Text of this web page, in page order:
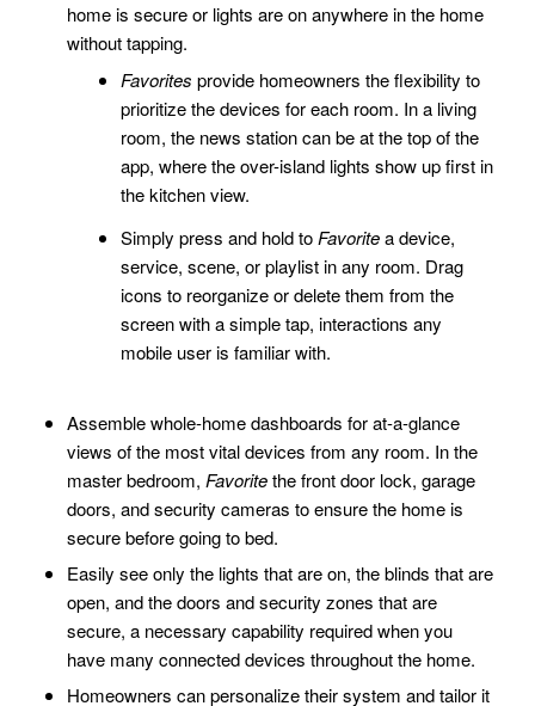
home is secure or lights are on anywhere in the home
without tapping.
Favorites provide homeowners the flexibility to
prioritize the devices for each room. In a living
room, the news station can be at the top of the
app, where the over-island lights show up first in
the kitchen view.
Simply press and hold to Favoritea device,
service, scene, or playlist in any room. Drag
icons to reorganize or delete them from the
screen with a simple tap, interactions any
mobile user is familiar with.
Assemble whole-home dashboards for at-a-glance
views of the most vital devices from any room. In the
master bedroom, Favoritethe front door lock, garage
doors, and security cameras to ensure the home is
secure before going to bed.
Easily see only the lights that are on, the blinds that are
open, and the doors and security zones that are
secure, a necessary capability required when you
have many connected devices throughout the home.
Homeowners can personalize their system and tailor it